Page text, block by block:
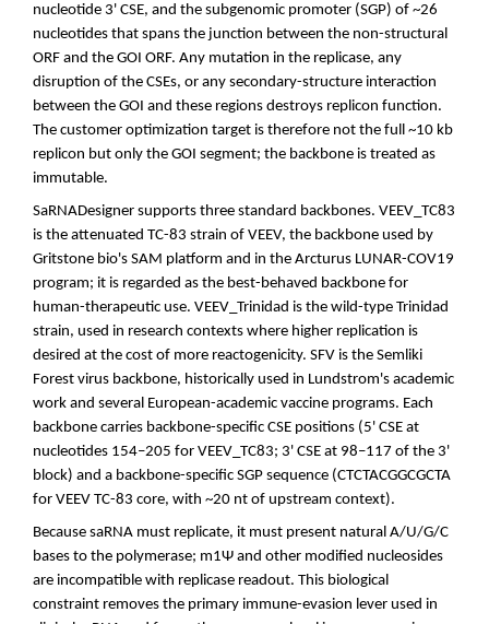
nucleotide 3' CSE, and the subgenomic promoter (SGP) of ~26
nucleotides that spans the junction between the non-structural
ORF and the GOI ORF. Any mutation in the replicase, any
disruption of the CSEs, or any secondary-structure interaction
between the GOI and these regions destroys replicon function.
The customer optimization target is therefore not the full ~10 kb
replicon but only the GOI segment; the backbone is treated as
immutable.
SaRNADesigner supports three standard backbones. VEEV_TC83
is the attenuated TC-83 strain of VEEV, the backbone used by
Gritstone bio's SAM platform and in the Arcturus LUNAR-COV19
program; it is regarded as the best-behaved backbone for
human-therapeutic use. VEEV_Trinidad is the wild-type Trinidad
strain, used in research contexts where higher replication is
desired at the cost of more reactogenicity. SFV is the Semliki
Forest virus backbone, historically used in Lundstrom's academic
work and several European-academic vaccine programs. Each
backbone carries backbone-specific CSE positions (5' CSE at
nucleotides 154–205 for VEEV_TC83; 3' CSE at 98–117 of the 3'
block) and a backbone-specific SGP sequence (CTCTACGGCGCTA
for VEEV TC-83 core, with ~20 nt of upstream context).
Because saRNA must replicate, it must present natural A/U/G/C
bases to the polymerase; m1Ψ and other modified nucleosides
are incompatible with replicase readout. This biological
constraint removes the primary immune-evasion lever used in